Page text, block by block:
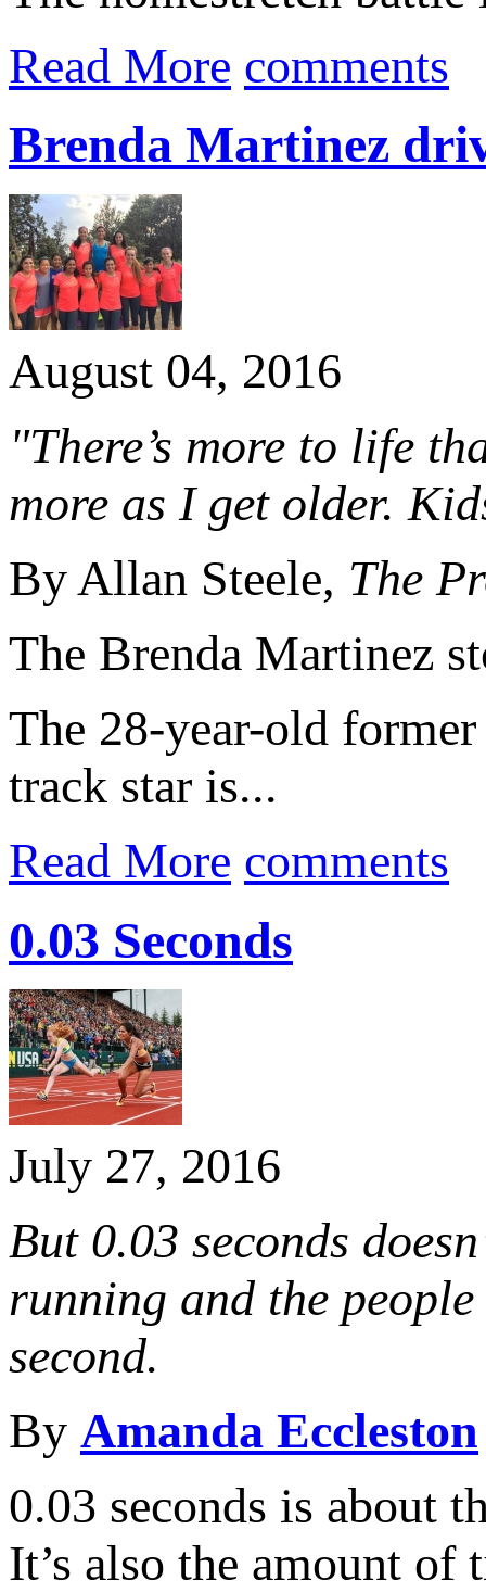
Read More comments
Brenda Martinez
August 04, 2016
"There’s more to life
more as I get older.
By Allan Steele, The
The Brenda Martinez
The 28-year-old
track star is...
Read More comments
0.03 Seconds
July 27, 2016
But 0.03 seconds
running and the
second.
By Amanda Eccleston
0.03 seconds is about
It’s also the amount of